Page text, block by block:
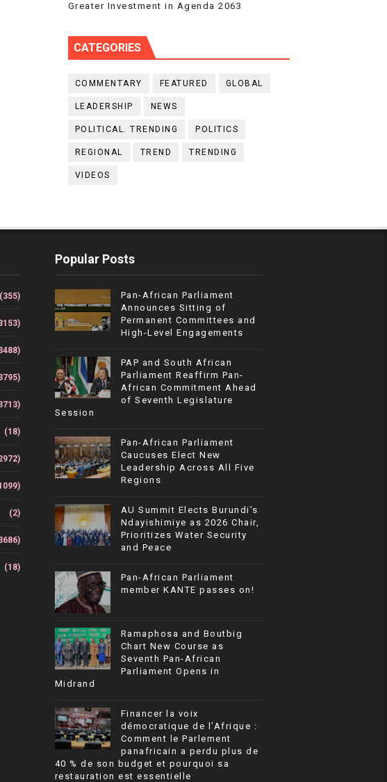
Greater Investment in Agenda 2063
CATEGORIES
COMMENTARY FEATURED GLOBAL
LEADERSHIP NEWS
POLITICAL. TRENDING POLITICS
REGIONAL TREND TRENDING
VIDEOS
(355)
(18)
(2)
(18)
Popular Posts
Pan-African Parliament
Announces Sitting of
Permanent Committees and
High-Level Engagements
PAP and South African
Parliament Reaffirm Pan-
African Commitment Ahead
of Seventh Legislature
Session
Pan-African Parliament
Caucuses Elect New
Leadership Across All Five
Regions
AU Summit Elects Burundi’s
Ndayishimiye as 2026 Chair,
Prioritizes Water Security
and Peace
Pan-African Parliament
member KANTE passes on!
Ramaphosa and Boutbig
Chart New Course as
Seventh Pan-African
Parliament Opens in
Midrand
Financer la voix
démocratique de l’Afrique :
Comment le Parlement
panafricain a perdu plus de
40 % de son budget et pourquoi sa
restauration est essentielle